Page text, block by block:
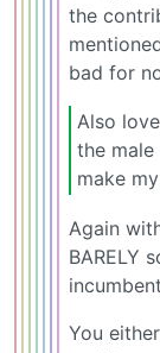
the
bad for
Also
the
make
Again
BARELY
You